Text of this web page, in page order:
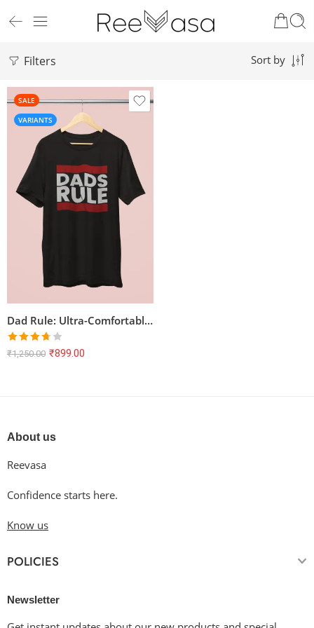
Filters Sort by
SALE
VARIANTS
Dad Rule: Ultra-Comfortable & Long-Lasting Unisex T-Shirt
Rated
₹1,250.00 ₹899.00
About us
Reevasa
Confidence starts here.
Know us
POLICIES
Newsletter